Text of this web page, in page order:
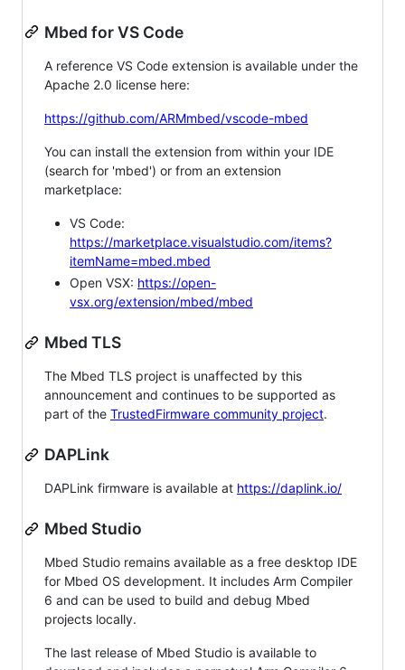
Mbed for VS Code
A reference VS Code extension is available under the
Apache 2.0 license here:
https://github.com/ARMmbed/vscode-mbed
You can install the extension from within your IDE
(search for 'mbed') or from an extension
marketplace:
VS Code:
https://marketplace.visualstudio.com/items?
itemName=mbed.mbed
Open VSX: https://open-
vsx.org/extension/mbed/mbed
Mbed TLS
The Mbed TLS project is unaffected by this
announcement and continues to be supported as
part of the TrustedFirmware community project.
DAPLink
DAPLink firmware is available at https://daplink.io/
Mbed Studio
Mbed Studio remains available as a free desktop IDE
for Mbed OS development. It includes Arm Compiler
6 and can be used to build and debug Mbed
projects locally.
The last release of Mbed Studio is available to